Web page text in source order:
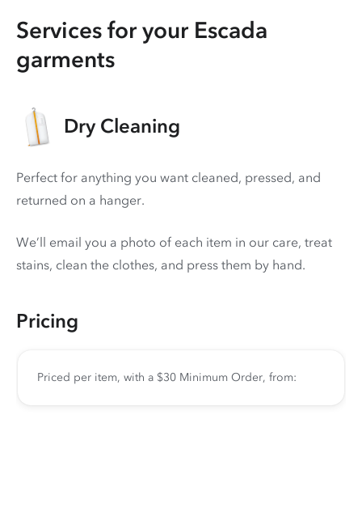
Services for your Escada
garments
Dry Cleaning
Perfect for anything you want cleaned, pressed, and
returned on a hanger.
We’ll email you a photo of each item in our care, treat
stains, clean the clothes, and press them by hand.
Pricing
Priced per item, with a $30 Minimum Order, from: